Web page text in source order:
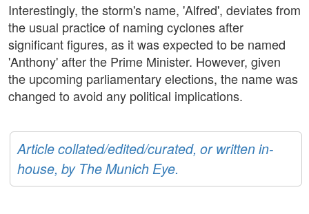
Interestingly, the storm's name, 'Alfred', deviates from
the usual practice of naming cyclones after
significant figures, as it was expected to be named
'Anthony' after the Prime Minister. However, given
the upcoming parliamentary elections, the name was
changed to avoid any political implications.
Article collated/edited/curated, or written in-
house, by The Munich Eye.